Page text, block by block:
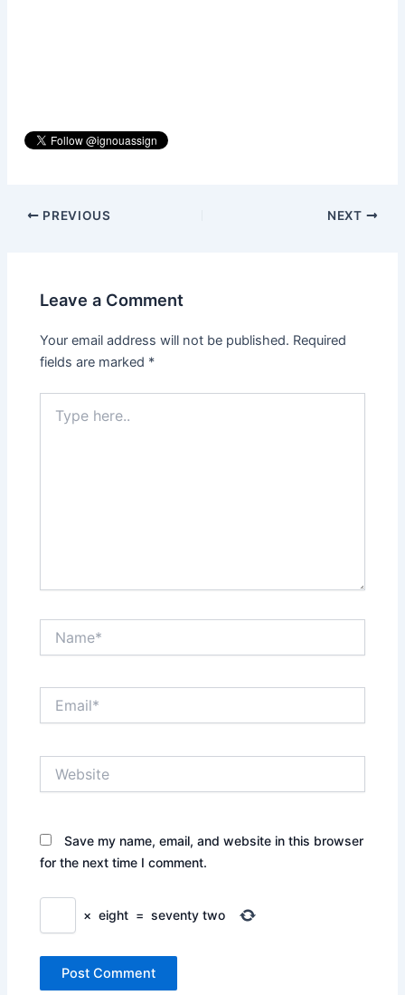
Post
PREVIOUS NEXT
Leave a Comment
Your email address will not be published. Required
fields are marked *
here..
Save my name, email, and website in this browser
for the next time I comment.
× eight = seventy two